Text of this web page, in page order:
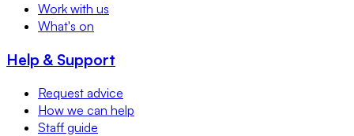
Work with us
What's on
Help & Support
Request advice
How we can help
Staff guide